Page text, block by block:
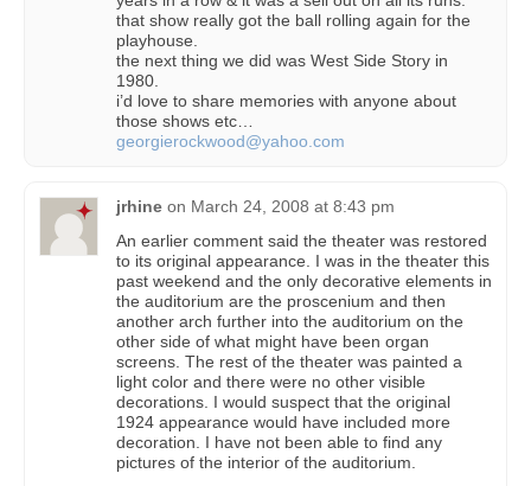
that show really got the ball rolling again for the
playhouse.
the next thing we did was West Side Story in
1980.
i’d love to share memories with anyone about
those shows etc…
georgierockwood@yahoo.com
jrhine on March 24, 2008 at 8:43 pm
An earlier comment said the theater was restored
to its original appearance. I was in the theater this
past weekend and the only decorative elements in
the auditorium are the proscenium and then
another arch further into the auditorium on the
other side of what might have been organ
screens. The rest of the theater was painted a
light color and there were no other visible
decorations. I would suspect that the original
1924 appearance would have included more
decoration. I have not been able to find any
pictures of the interior of the auditorium.